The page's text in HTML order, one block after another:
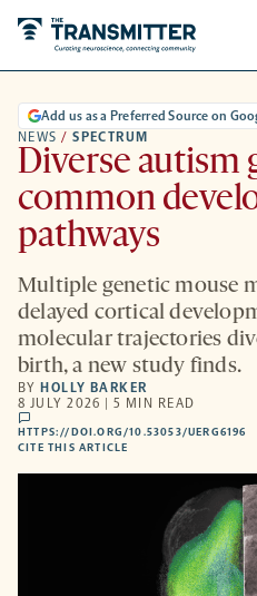
NEWS / SPECTRUM
Add us as a Preferred Source on
Diverse autism
common
pathways
Multiple genetic mouse
delayed cortical
molecular trajectories
birth, a new study finds.
BY HOLLY BARKER
8 JULY 2026 | 5 MIN READ
comments
HTTPS://DOI.ORG/10.53053/UERG6196
CITE THIS ARTICLE